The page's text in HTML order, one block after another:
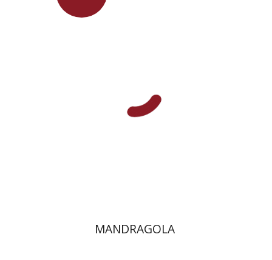
Niccolo Machiavelli
MANDRAGOLA